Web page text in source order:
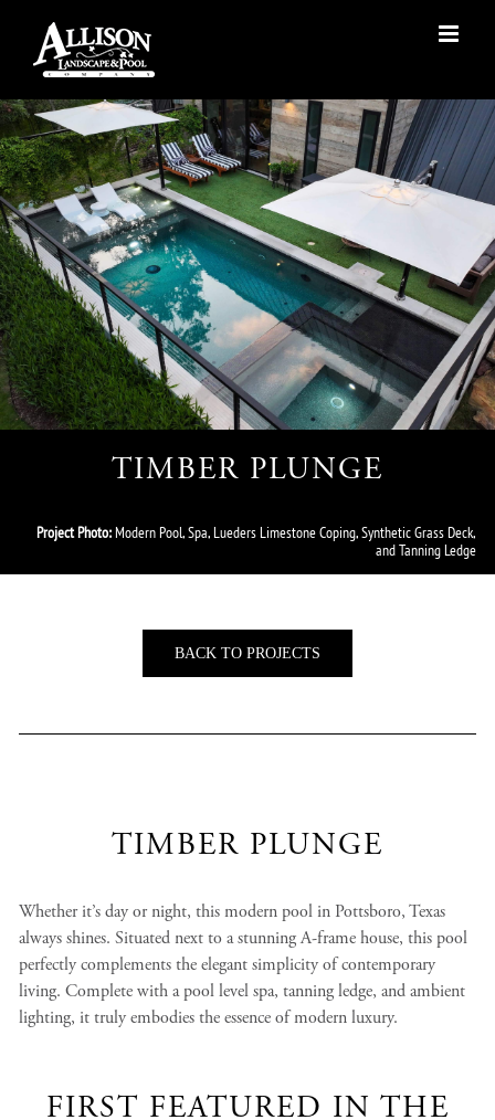
content
TIMBER PLUNGE
Project Photo:Modern Pool, Spa, Lueders Limestone Coping, Synthetic Grass Deck,
and Tanning Ledge
BACK TO PROJECTS
TIMBER PLUNGE
Whether it’s day or night, this modern pool in Pottsboro, Texas
always shines. Situated next to a stunning A-frame house, this pool
perfectly complements the elegant simplicity of contemporary
living. Complete with a pool level spa, tanning ledge, and ambient
lighting, it truly embodies the essence of modern luxury.
FIRST FEATURED IN THE